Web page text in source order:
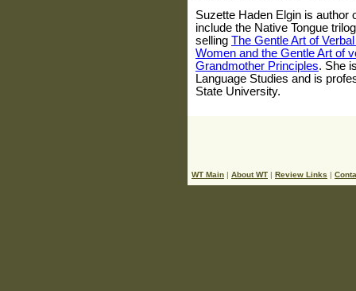
Suzette Haden Elgin is author
include the Native Tongue
selling The Gentle Art of
Women and the Gentle Art of
Grandmother Principles. She
Language Studies and is
State University.
WT Main | About WT | Review Links |